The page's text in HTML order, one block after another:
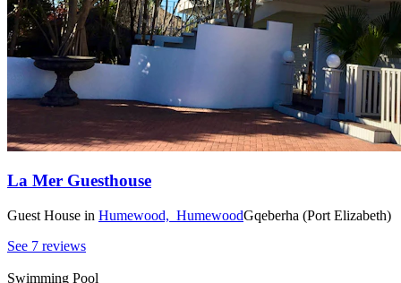
La Mer Guesthouse
Guest House in Humewood, HumewoodGqeberha (Port Elizabeth)
See 7 reviews
Swimming Pool